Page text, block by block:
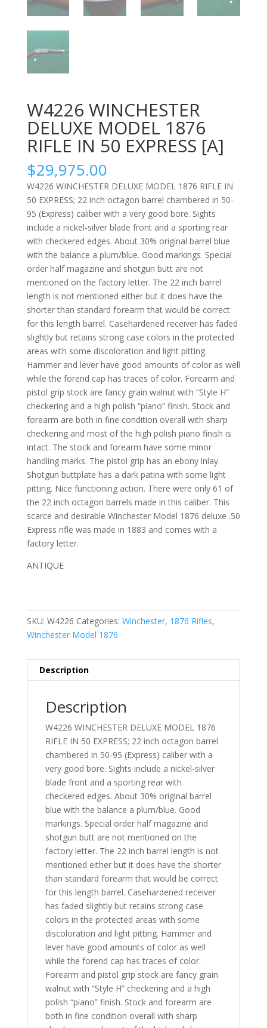
W4226 WINCHESTER
DELUXE MODEL 1876
RIFLE IN 50 EXPRESS [A]
$29,975.00
W4226 WINCHESTER DELUXE MODEL 1876 RIFLE IN
50 EXPRESS; 22 inch octagon barrel chambered in 50-
95 (Express) caliber with a very good bore. Sights
include a nickel-silver blade front and a sporting rear
with checkered edges. About 30% original barrel blue
with the balance a plum/blue. Good markings. Special
order half magazine and shotgun butt are not
mentioned on the factory letter. The 22 inch barrel
length is not mentioned either but it does have the
shorter than standard forearm that would be correct
for this length barrel. Casehardened receiver has faded
slightly but retains strong case colors in the protected
areas with some discoloration and light pitting.
Hammer and lever have good amounts of color as well
while the forend cap has traces of color. Forearm and
pistol grip stock are fancy grain walnut with “Style H”
checkering and a high polish “piano” finish. Stock and
forearm are both in fine condition overall with sharp
checkering and most of the high polish piano finish is
intact. The stock and forearm have some minor
handling marks. The pistol grip has an ebony inlay.
Shotgun buttplate has a dark patina with some light
pitting. Nice functioning action. There were only 61 of
the 22 inch octagon barrels made in this caliber. This
scarce and desirable Winchester Model 1876 deluxe .50
Express rifle was made in 1883 and comes with a
factory letter.
ANTIQUE
SKU: W4226 Categories: Winchester, 1876 Rifles,
Winchester Model 1876
Description
Description
W4226 WINCHESTER DELUXE MODEL 1876
RIFLE IN 50 EXPRESS; 22 inch octagon barrel
chambered in 50-95 (Express) caliber with a
very good bore. Sights include a nickel-silver
blade front and a sporting rear with
checkered edges. About 30% original barrel
blue with the balance a plum/blue. Good
markings. Special order half magazine and
shotgun butt are not mentioned on the
factory letter. The 22 inch barrel length is not
mentioned either but it does have the shorter
than standard forearm that would be correct
for this length barrel. Casehardened receiver
has faded slightly but retains strong case
colors in the protected areas with some
discoloration and light pitting. Hammer and
lever have good amounts of color as well
while the forend cap has traces of color.
Forearm and pistol grip stock are fancy grain
walnut with “Style H” checkering and a high
polish “piano” finish. Stock and forearm are
both in fine condition overall with sharp